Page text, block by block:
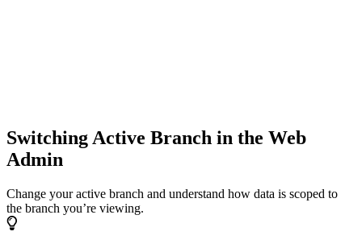
Switching Active Branch in the Web
Admin
Change your active branch and understand how data is scoped to
the branch you’re viewing.